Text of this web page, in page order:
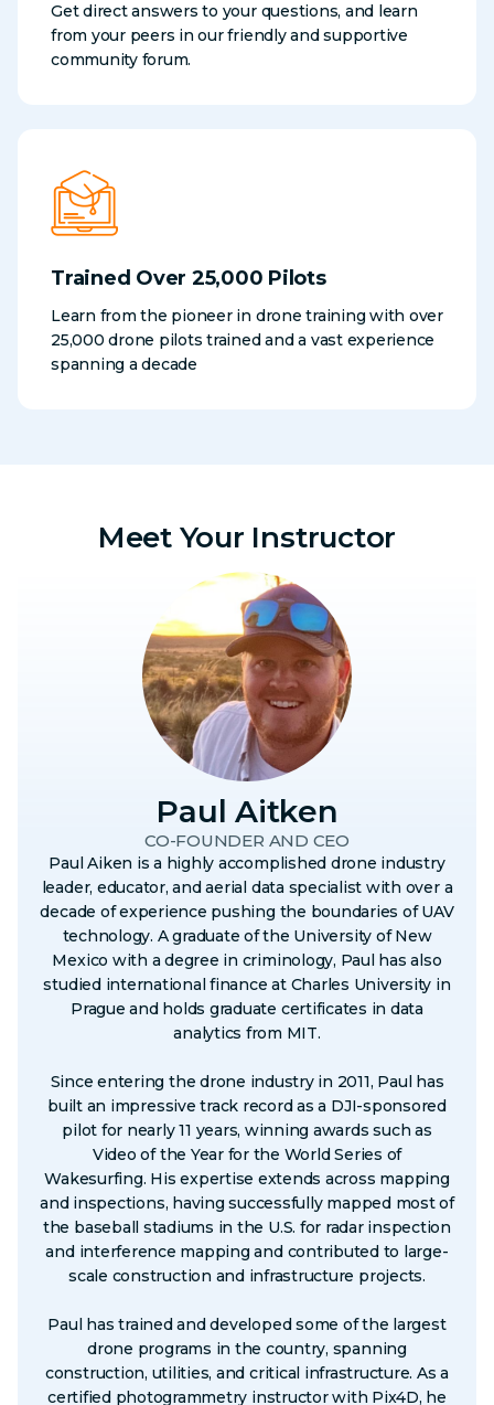
Get direct answers to your questions, and learn
from your peers in our friendly and supportive
community forum.
Trained Over 25,000 Pilots
Learn from the pioneer in drone training with over
25,000 drone pilots trained and a vast experience
spanning a decade
Meet Your Instructor
Paul Aitken
CO-FOUNDER AND CEO
Paul Aiken is a highly accomplished drone industry
leader, educator, and aerial data specialist with over a
decade of experience pushing the boundaries of UAV
technology. A graduate of the University of New
Mexico with a degree in criminology, Paul has also
studied international finance at Charles University in
Prague and holds graduate certificates in data
analytics from MIT.
Since entering the drone industry in 2011, Paul has
built an impressive track record as a DJI-sponsored
pilot for nearly 11 years, winning awards such as
Video of the Year for the World Series of
Wakesurfing. His expertise extends across mapping
and inspections, having successfully mapped most of
the baseball stadiums in the U.S. for radar inspection
and interference mapping and contributed to large-
scale construction and infrastructure projects.
Paul has trained and developed some of the largest
drone programs in the country, spanning
construction, utilities, and critical infrastructure. As a
certified photogrammetry instructor with Pix4D, he